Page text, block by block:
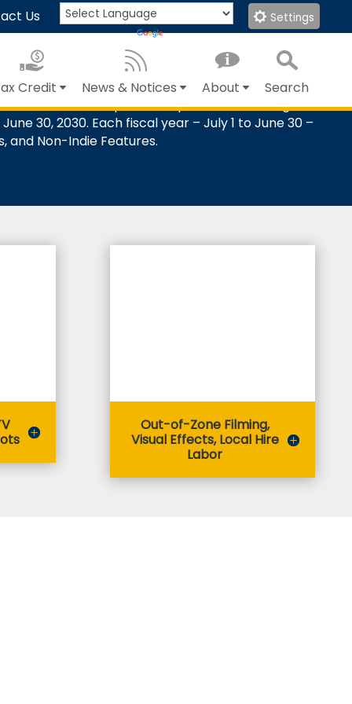
Us
Powered by Translate
Settings
Credit News & Notices About
Search
Submit
Close Search
based on qualified expenditures for eligible
30, 2030. Each fiscal year – July 1 to June 30 –
and Non-Indie Features.
Out-of-Zone Filming,
Visual Effects, Local Hire
Labor